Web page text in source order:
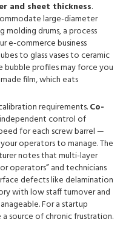
and sheet thickness.
large-diameter
drums, a process
e-commerce business
to glass vases to ceramic
profiles may force you
film, which eats
requirements.Co-
control of
for each screw barrel —
operators to manage. The
notes that multi-layer
operators” and technicians
defects like delamination
with low staff turnover and
For a startup
source of chronic frustration.